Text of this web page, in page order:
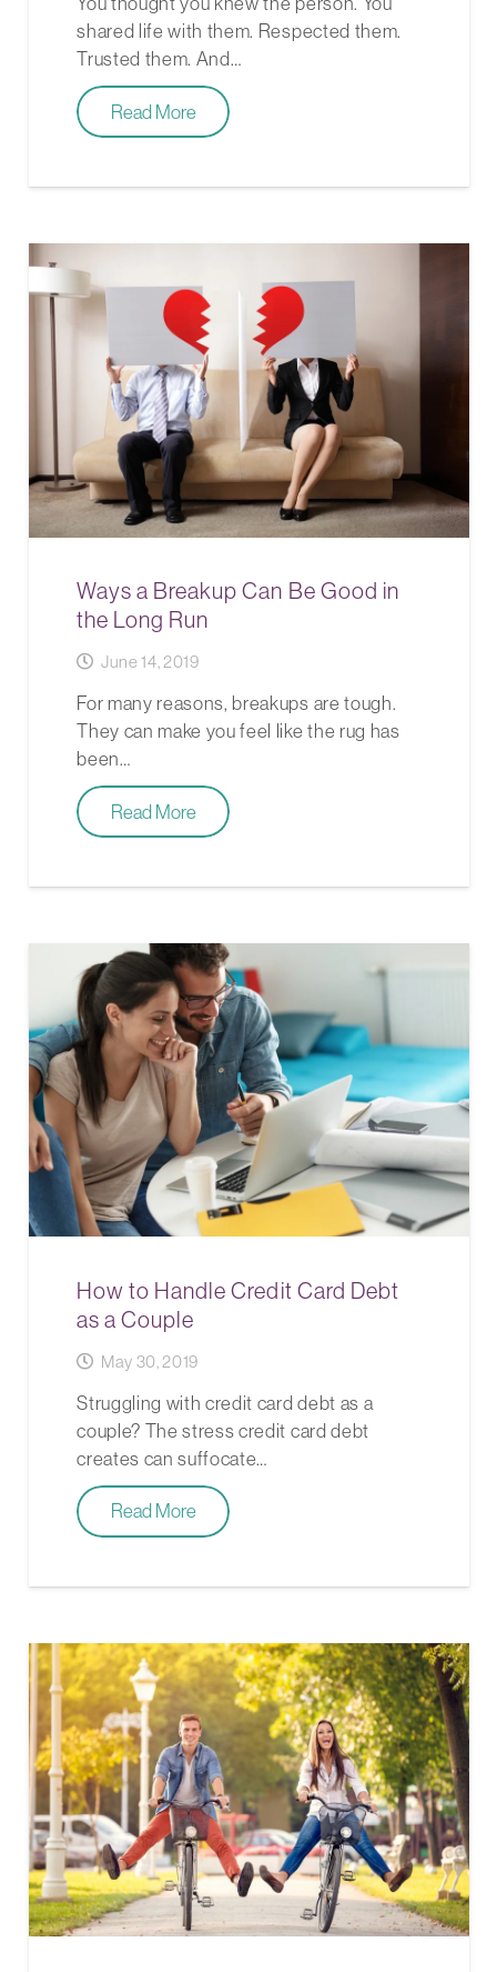
shared life with them. Respected them.
Trusted them. And…
Read More
Ways a Breakup Can Be Good in
the Long Run
June 14, 2019
For many reasons, breakups are tough.
They can make you feel like the rug has
been…
Read More
How to Handle Credit Card Debt
as a Couple
May 30, 2019
Struggling with credit card debt as a
couple? The stress credit card debt
creates can suffocate…
Read More